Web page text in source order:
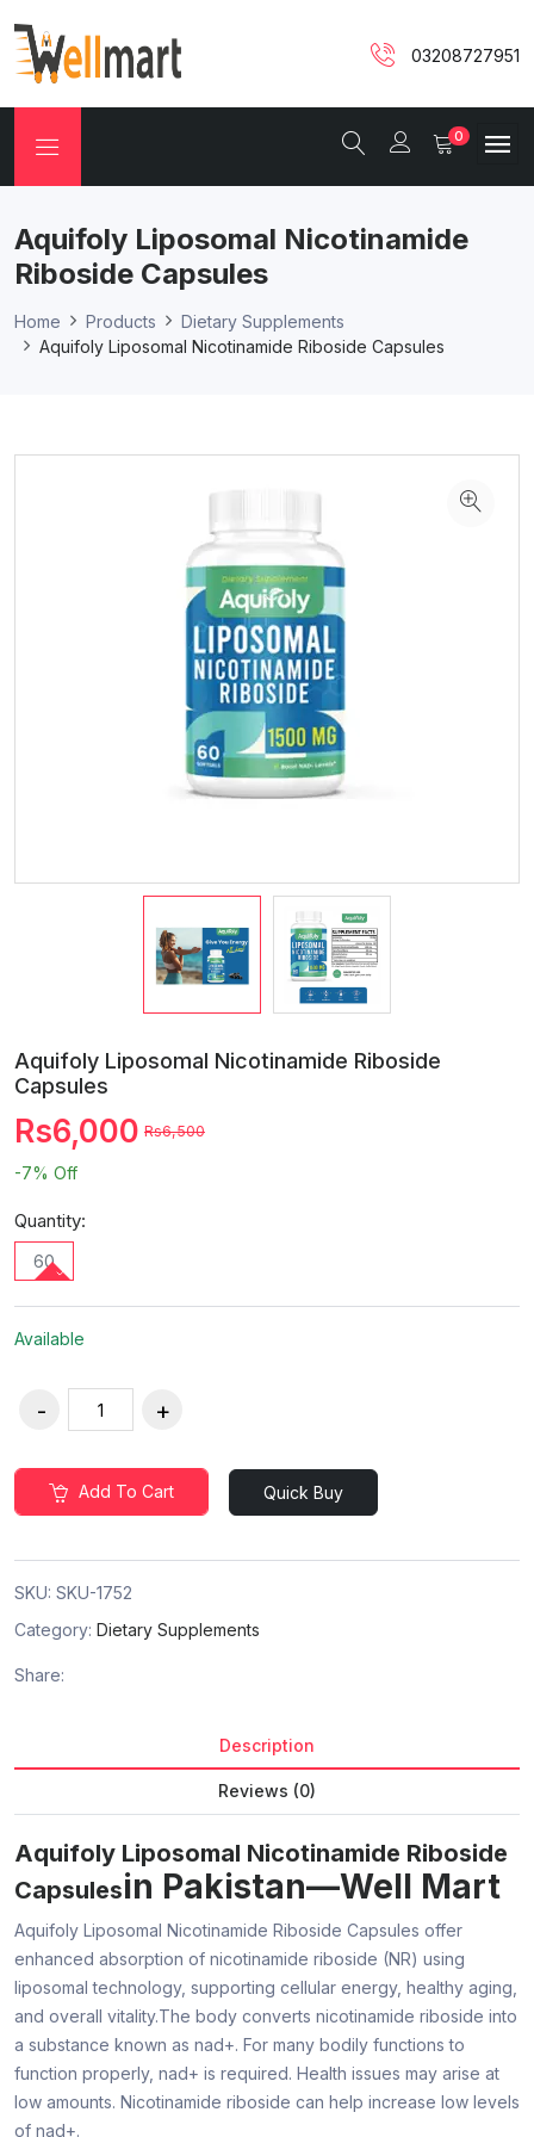
03208727951
0
Aquifoly Liposomal Nicotinamide
Riboside Capsules
Home Products
Dietary Supplements
Aquifoly Liposomal Nicotinamide Riboside Capsules
Aquifoly Liposomal Nicotinamide Riboside
Capsules
Rs6,000 Rs6,500
-7% Off
Quantity:
60
Available
Add To Cart Quick Buy
SKU: SKU-1752
Category: Dietary Supplements
Share:
Description
Reviews (0)
Aquifoly Liposomal Nicotinamide Riboside
Capsulesin Pakistan—Well Mart
Aquifoly Liposomal Nicotinamide Riboside Capsules offer
enhanced absorption of nicotinamide riboside (NR) using
liposomal technology, supporting cellular energy, healthy aging,
and overall vitality.The body converts nicotinamide riboside into
a substance known as nad+. For many bodily functions to
function properly, nad+ is required. Health issues may arise at
low amounts. Nicotinamide riboside can help increase low levels
of nad+.